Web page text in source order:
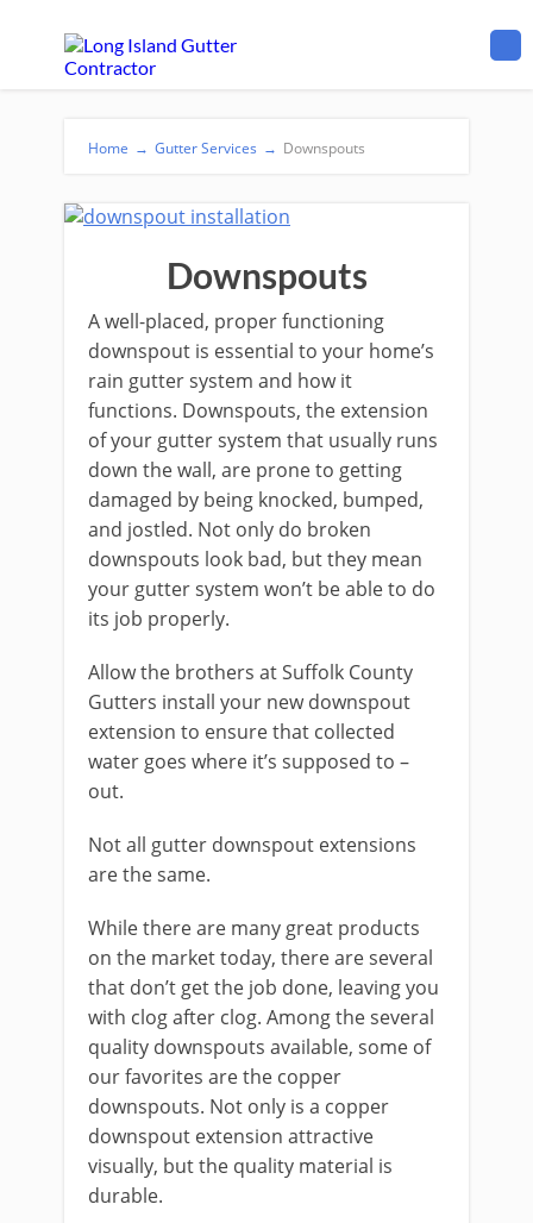
Home → Gutter Services → Downspouts
Downspouts
A well-placed, proper functioning
downspout is essential to your home’s
rain gutter system and how it
functions. Downspouts, the extension
of your gutter system that usually runs
down the wall, are prone to getting
damaged by being knocked, bumped,
and jostled. Not only do broken
downspouts look bad, but they mean
your gutter system won’t be able to do
its job properly.
Allow the brothers at Suffolk County
Gutters install your new downspout
extension to ensure that collected
water goes where it’s supposed to –
out.
Not all gutter downspout extensions
are the same.
While there are many great products
on the market today, there are several
that don’t get the job done, leaving you
with clog after clog. Among the several
quality downspouts available, some of
our favorites are the copper
downspouts. Not only is a copper
downspout extension attractive
visually, but the quality material is
durable.